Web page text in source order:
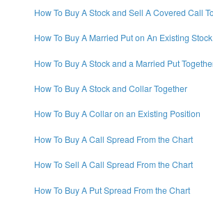
How To Buy A Stock and Sell A Covered Call
How To Buy A Married Put on An Existing
How To Buy A Stock and a Married Put
How To Buy A Stock and Collar Together
How To Buy A Collar on an Existing Position
How To Buy A Call Spread From the Chart
How To Sell A Call Spread From the Chart
How To Buy A Put Spread From the Chart